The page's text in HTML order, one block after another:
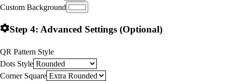
Custom Background
Step 4: Advanced Settings (Optional)
QR Pattern Style
Dots Style
Corner Square